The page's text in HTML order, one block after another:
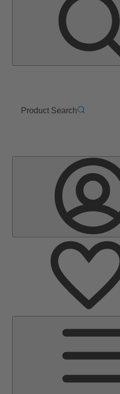
Product Search